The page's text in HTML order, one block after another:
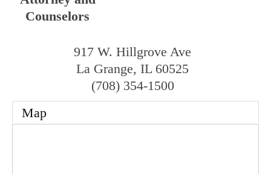
Counselors
917 W. Hillgrove Ave
La Grange, IL 60525
(708) 354-1500
Map